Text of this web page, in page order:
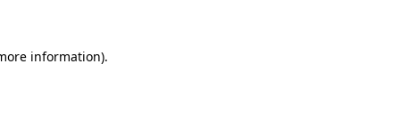
information).